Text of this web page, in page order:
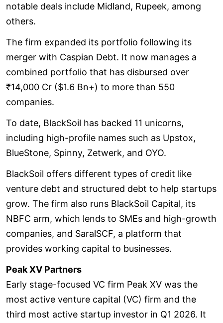
notable deals include Midland, Rupeek, among
others.
The firm expanded its portfolio following its
merger with Caspian Debt. It now manages a
combined portfolio that has disbursed over
₹14,000 Cr ($1.6 Bn+) to more than 550
companies.
To date, BlackSoil has backed 11 unicorns,
including high-profile names such as Upstox,
BlueStone, Spinny, Zetwerk, and OYO.
BlackSoil offers different types of credit like
venture debt and structured debt to help startups
grow. The firm also runs BlackSoil Capital, its
NBFC arm, which lends to SMEs and high-growth
companies, and SaralSCF, a platform that
provides working capital to businesses.
Peak XV Partners
Early stage-focused VC firm Peak XV was the
most active venture capital (VC) firm and the
third most active startup investor in Q1 2026. It